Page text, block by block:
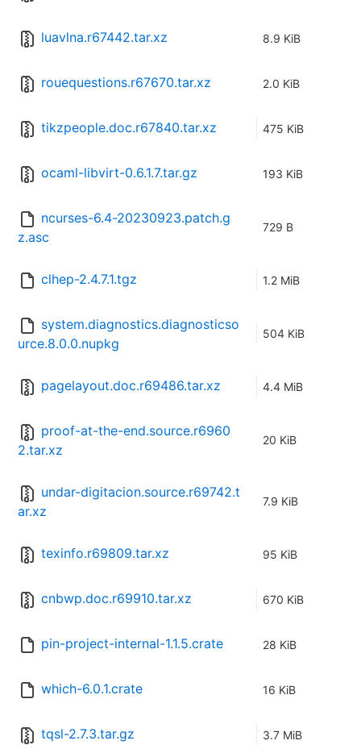
luavlna.r67442.tar.xz 8.9 KiB
rouequestions.r67670.tar.xz 2.0 KiB
tikzpeople.doc.r67840.tar.xz 475 KiB
ocaml-libvirt-0.6.1.7.tar.gz 193 KiB
ncurses-6.4-20230923.patch.g
z.asc
729 B
clhep-2.4.7.1.tgz 1.2 MiB
system.diagnostics.diagnosticso
urce.8.0.0.nupkg
504 KiB
pagelayout.doc.r69486.tar.xz 4.4 MiB
proof-at-the-end.source.r6960
2.tar.xz
20 KiB
undar-digitacion.source.r69742.t
ar.xz
7.9 KiB
texinfo.r69809.tar.xz 95 KiB
cnbwp.doc.r69910.tar.xz 670 KiB
pin-project-internal-1.1.5.crate 28 KiB
which-6.0.1.crate 16 KiB
tqsl-2.7.3.tar.gz 3.7 MiB